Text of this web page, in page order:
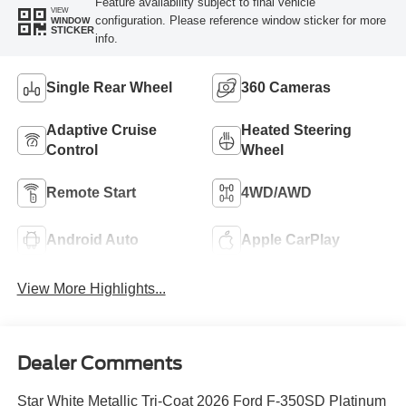
VIEW
WINDOW
STICKER
configuration. Please reference window sticker for more
info.
Single Rear Wheel 360 Cameras
Adaptive Cruise
Control
Heated Steering
Wheel
Remote Start 4WD/AWD
Android Auto Apple CarPlay
View More Highlights...
Dealer Comments
Star White Metallic Tri-Coat 2026 Ford F-350SD Platinum